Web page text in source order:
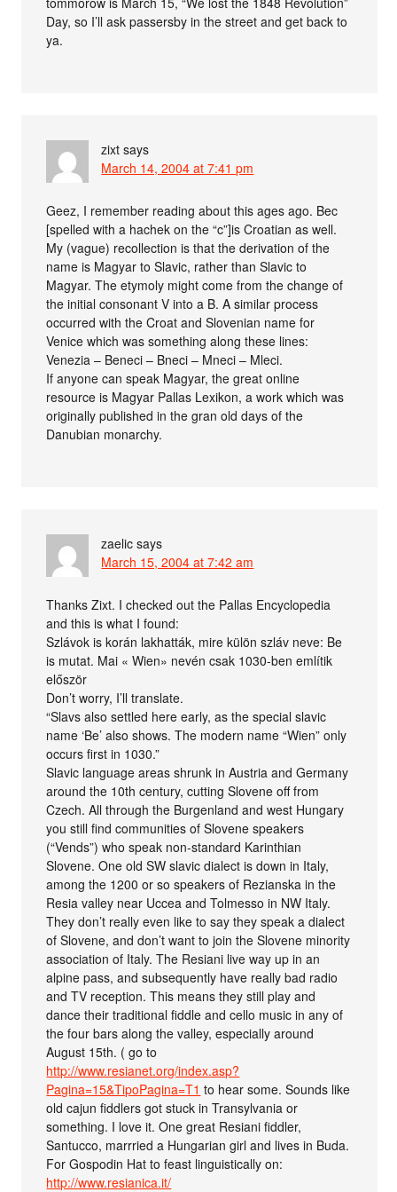
Day, so I’ll ask passersby in the street and get back to
ya.
zixt says
March 14, 2004 at 7:41 pm
Geez, I remember reading about this ages ago. Bec
[spelled with a hachek on the “c”]is Croatian as well.
My (vague) recollection is that the derivation of the
name is Magyar to Slavic, rather than Slavic to
Magyar. The etymoly might come from the change of
the initial consonant V into a B. A similar process
occurred with the Croat and Slovenian name for
Venice which was something along these lines:
Venezia – Beneci – Bneci – Mneci – Mleci.
If anyone can speak Magyar, the great online
resource is Magyar Pallas Lexikon, a work which was
originally published in the gran old days of the
Danubian monarchy.
zaelic says
March 15, 2004 at 7:42 am
Thanks Zixt. I checked out the Pallas Encyclopedia
and this is what I found:
Szlávok is korán lakhatták, mire külön szláv neve: Be
is mutat. Mai « Wien» nevén csak 1030-ben említik
először
Don’t worry, I’ll translate.
“Slavs also settled here early, as the special slavic
name ‘Be’ also shows. The modern name “Wien” only
occurs first in 1030.”
Slavic language areas shrunk in Austria and Germany
around the 10th century, cutting Slovene off from
Czech. All through the Burgenland and west Hungary
you still find communities of Slovene speakers
(“Vends”) who speak non-standard Karinthian
Slovene. One old SW slavic dialect is down in Italy,
among the 1200 or so speakers of Rezianska in the
Resia valley near Uccea and Tolmesso in NW Italy.
They don’t really even like to say they speak a dialect
of Slovene, and don’t want to join the Slovene minority
association of Italy. The Resiani live way up in an
alpine pass, and subsequently have really bad radio
and TV reception. This means they still play and
dance their traditional fiddle and cello music in any of
the four bars along the valley, especially around
August 15th. ( go to
http://www.resianet.org/index.asp?
Pagina=15&TipoPagina=T1 to hear some. Sounds like
old cajun fiddlers got stuck in Transylvania or
something. I love it. One great Resiani fiddler,
Santucco, marrried a Hungarian girl and lives in Buda.
For Gospodin Hat to feast linguistically on:
http://www.resianica.it/